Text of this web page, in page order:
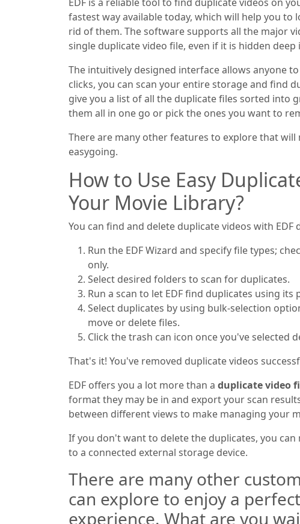
fastest way available today, which will help you to
rid of them. The software supports all the major
single duplicate video file, even if it is hidden
The intuitively designed interface allows anyone
clicks, you can scan your entire storage and find
give you a list of all the duplicate files sorted into
them all in one go or pick the ones you want to
There are many other features to explore that
easygoing.
How to Use Easy
Your Movie Library?
You can find and delete duplicate videos with
Run the EDF Wizard and specify file types;
only.
Select desired folders to scan for duplicates.
Run a scan to let EDF find duplicates using
Select duplicates by using bulk-selection
move or delete files.
Click the trash can icon once you've selected
That's it! You've removed duplicate videos
EDF offers you a lot more than a duplicate video
format they may be in and export your scan
between different views to make managing your
If you don't want to delete the duplicates, you
to a connected external storage device.
There are many other
can explore to enjoy a
experience. What are you